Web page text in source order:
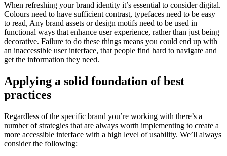
When refreshing your brand identity it’s essential to consider digital.
Colours need to have sufficient contrast, typefaces need to be easy
to read, Any brand assets or design motifs need to be used in
functional ways that enhance user experience, rather than just being
decorative. Failure to do these things means you could end up with
an inaccessible user interface, that people find hard to navigate and
get the information they need.
Applying a solid foundation of best
practices
Regardless of the specific brand you’re working with there’s a
number of strategies that are always worth implementing to create a
more accessible interface with a high level of usability. We’ll always
consider the following: